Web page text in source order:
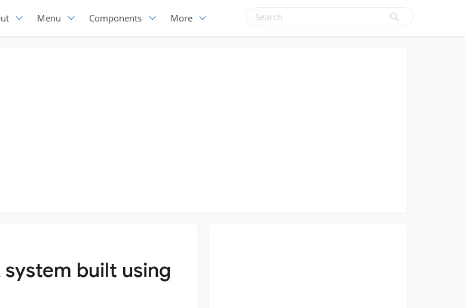
Menu Components More
built using